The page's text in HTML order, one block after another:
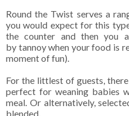
Round the Twist serves a
you would expect for this
the counter and then you
by tannoy when your food is
moment of fun).
For the littlest of guests,
perfect for weaning babies
meal. Or alternatively,
blended.